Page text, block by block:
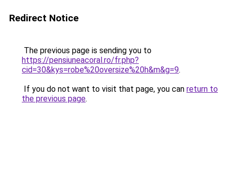
Redirect Notice
The previous page is sending you to
https://pensiuneacoral.ro/fr.php?
cid=30&kys=robe%20oversize%20h&m&g=9.
If you do not want to visit that page, you can return to
the previous page.